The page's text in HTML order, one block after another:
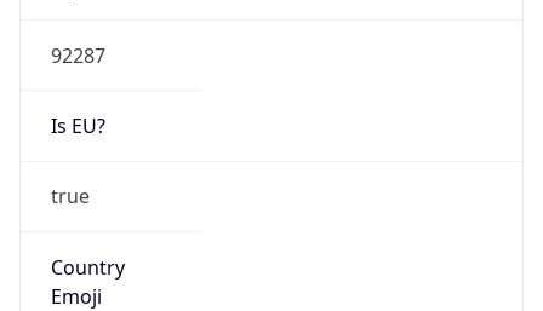
92287
Is EU?
true
Country
Emoji